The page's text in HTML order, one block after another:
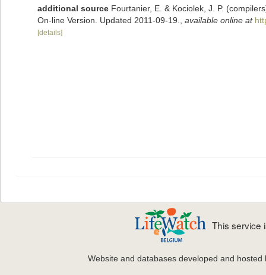
additional source Fourtanier, E. & Kociolek, J. P.
On-line Version. Updated 2011-09-19.
available online at
[details]
This service
Website and databases developed and hosted